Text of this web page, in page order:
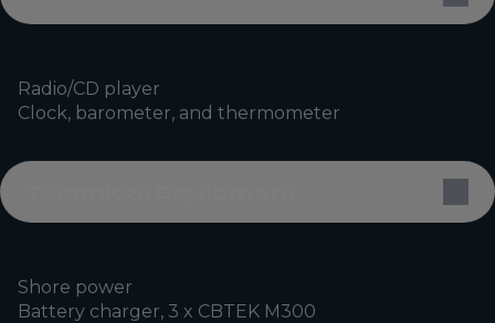
Radio/CD player
Clock, barometer, and thermometer
Shore power
Battery charger, 3 x CBTEK M300